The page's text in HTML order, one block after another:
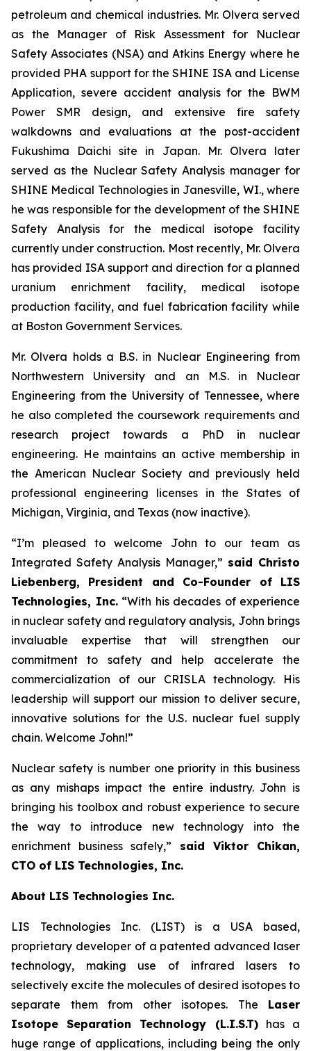
petroleum and chemical industries. Mr. Olvera served
as the Manager of Risk Assessment for Nuclear
Safety Associates (NSA) and Atkins Energy where he
provided PHA support for the SHINE ISA and License
Application, severe accident analysis for the BWM
Power SMR design, and extensive fire safety
walkdowns and evaluations at the post-accident
Fukushima Daichi site in Japan. Mr. Olvera later
served as the Nuclear Safety Analysis manager for
SHINE Medical Technologies in Janesville, WI., where
he was responsible for the development of the SHINE
Safety Analysis for the medical isotope facility
currently under construction. Most recently, Mr. Olvera
has provided ISA support and direction for a planned
uranium enrichment facility, medical isotope
production facility, and fuel fabrication facility while
at Boston Government Services.
Mr. Olvera holds a B.S. in Nuclear Engineering from
Northwestern University and an M.S. in Nuclear
Engineering from the University of Tennessee, where
he also completed the coursework requirements and
research project towards a PhD in nuclear
engineering. He maintains an active membership in
the American Nuclear Society and previously held
professional engineering licenses in the States of
Michigan, Virginia, and Texas (now inactive).
“I’m pleased to welcome John to our team as
Integrated Safety Analysis Manager,” said Christo
Liebenberg, President and Co-Founder of LIS
Technologies, Inc.“With his decades of experience
in nuclear safety and regulatory analysis, John brings
invaluable expertise that will strengthen our
commitment to safety and help accelerate the
commercialization of our CRISLA technology. His
leadership will support our mission to deliver secure,
innovative solutions for the U.S. nuclear fuel supply
chain. Welcome John!”
Nuclear safety is number one priority in this business
as any mishaps impact the entire industry. John is
bringing his toolbox and robust experience to secure
the way to introduce new technology into the
enrichment business safely,” said Viktor Chikan,
CTO of LIS Technologies, Inc.
About LIS Technologies Inc.
LIS Technologies Inc. (LIST) is a USA based,
proprietary developer of a patented advanced laser
technology, making use of infrared lasers to
selectively excite the molecules of desired isotopes to
separate them from other isotopes. The Laser
Isotope Separation Technology (L.I.S.T)has a
huge range of applications, including being the only